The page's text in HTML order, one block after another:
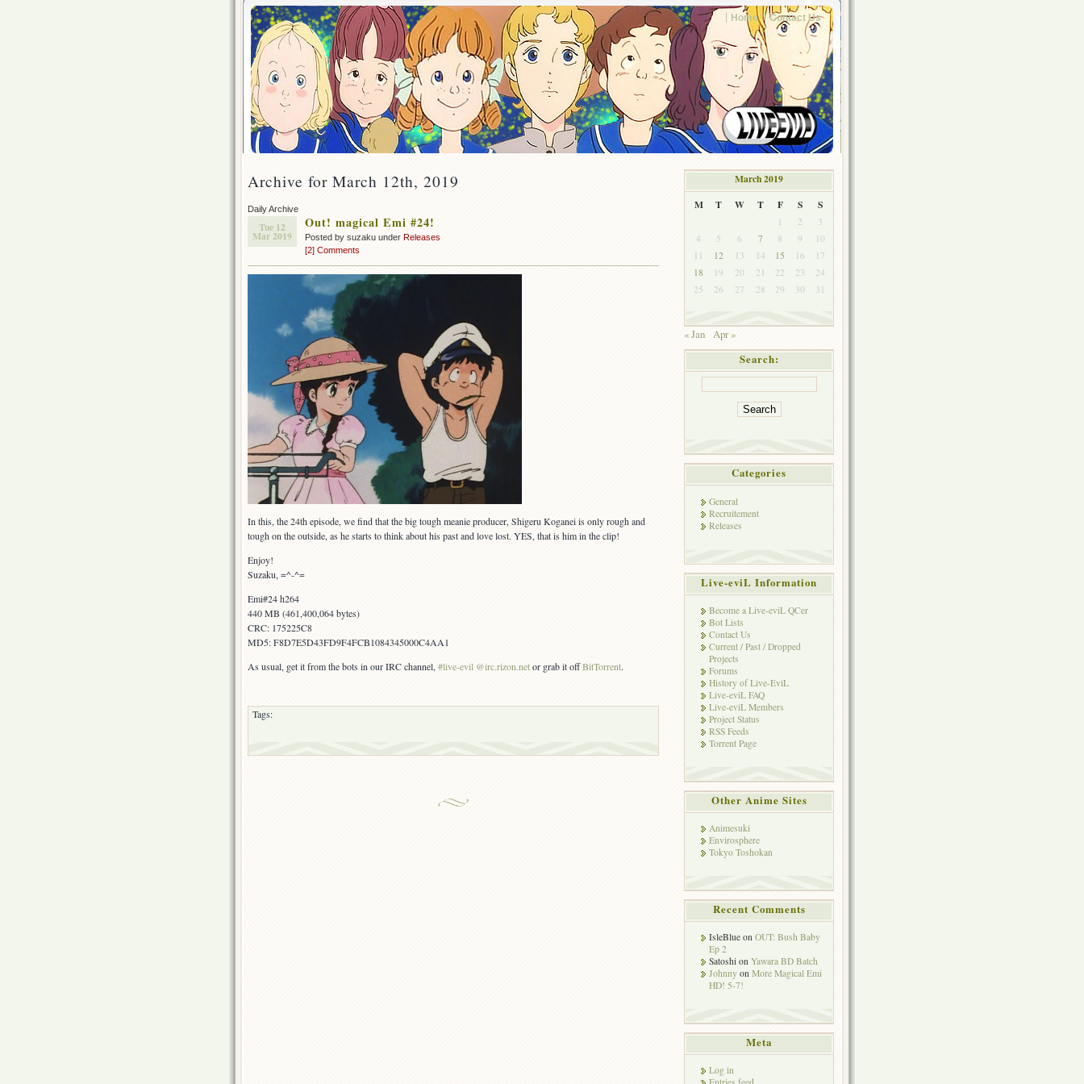
Home Contact Us
Archive for March 12th, 2019
Daily Archive
Tue 12
Mar 2019
Out! magical Emi #24!
Posted by suzaku under Releases
[2] Comments
In this, the 24th episode, we find that the big tough meanie producer, Shigeru Koganei is only rough and
tough on the outside, as he starts to think about his past and love lost. YES, that is him in the clip!
Enjoy!
Suzaku, =^-^=
Emi#24 h264
440 MB (461,400,064 bytes)
CRC: 175225C8
MD5: F8D7E5D43FD9F4FCB1084345000C4AA1
As usual, get it from the bots in our IRC channel,#live-evil @irc.rizon.netor grab it offBitTorrent.
Tags:
March 2019
M
T W T F S S
1 2
3
4
5 6 7 8 9
10
11
12 13 14 15 16
17
18
19 20 21 22 23
24
25
26 27 28 29 30 31
« Jan Apr »
Search:
Categories
General
Recruitement
Releases
Live-eviL Information
Become a Live-eviL QCer
Bot Lists
Contact Us
Current / Past / Dropped
Projects
Forums
History of Live-EviL
Live-eviL FAQ
Live-eviL Members
Project Status
RSS Feeds
Torrent Page
Other Anime Sites
Animesuki
Envirosphere
Tokyo Toshokan
Recent Comments
IsleBlue on OUT: Bush Baby
Ep 2
Satoshi on Yawara BD Batch
Johnny on More Magical Emi
HD! 5-7!
Meta
Log in